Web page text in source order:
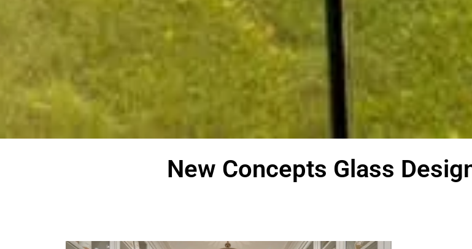
New Concepts Glass